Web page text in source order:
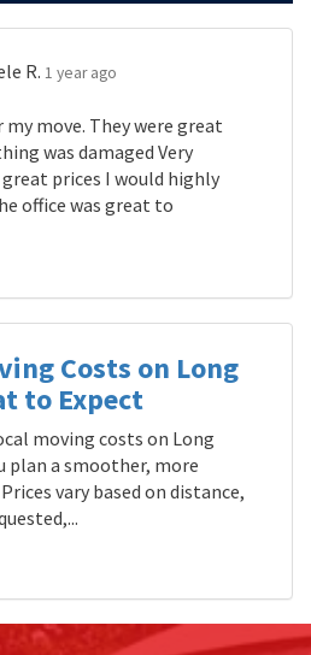
R. 1 year ago
move. They were great
was damaged Very
prices I would highly
office was great to
Costs on Long
to Expect
moving costs on Long
plan a smoother, more
vary based on distance,